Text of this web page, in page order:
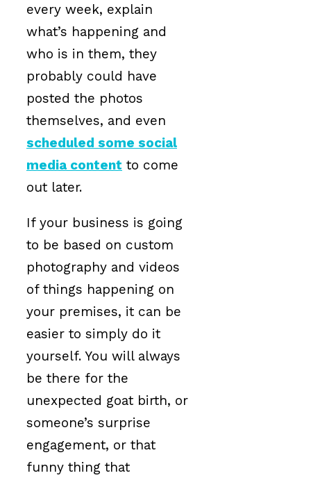
every week, explain
what’s happening and
who is in them, they
probably could have
posted the photos
themselves, and even
scheduled some social
media content to come
out later.
If your business is going
to be based on custom
photography and videos
of things happening on
your premises, it can be
easier to simply do it
yourself. You will always
be there for the
unexpected goat birth, or
someone’s surprise
engagement, or that
funny thing that